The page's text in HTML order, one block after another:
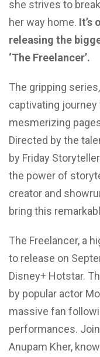
she strives to
her way home. It’s
releasing the
‘The Freelancer’.
The gripping
captivating
mesmerizing
Directed by the
by Friday
the power of
creator and
bring this
The Freelancer, a
to release on
Disney+ Hotstar.
by popular actor
massive fan
performances.
Anupam Kher,